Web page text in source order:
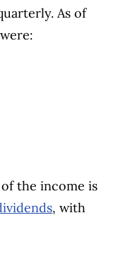
As of
the income is
, with